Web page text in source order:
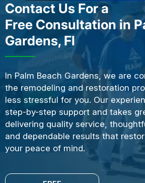
Contact Us For a
Free Consultation in
Gardens, Fl
In Palm Beach Gardens, we are
the remodeling and restoration
less stressful for you. Our
step-by-step support and takes
delivering quality service,
and dependable results that
your peace of mind.